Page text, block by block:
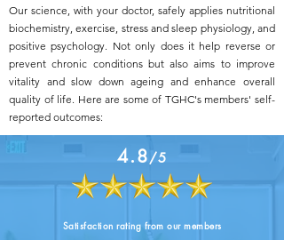
Our science, with your doctor, safely applies nutritional
biochemistry, exercise, stress and sleep physiology, and
positive psychology. Not only does it help reverse or
prevent chronic conditions but also aims to improve
vitality and slow down ageing and enhance overall
quality of life. Here are some of TGHC's members' self-
reported outcomes:
4.8/5
Satisfaction rating from our members